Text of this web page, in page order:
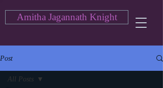
Amitha Jagannath Knight
Post
All Posts